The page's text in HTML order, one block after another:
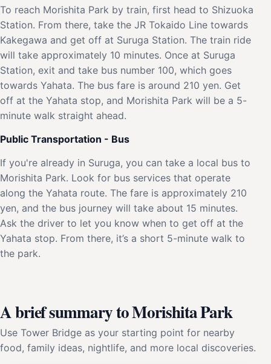
To reach Morishita Park by train, first head to Shizuoka
Station. From there, take the JR Tokaido Line towards
Kakegawa and get off at Suruga Station. The train ride
will take approximately 10 minutes. Once at Suruga
Station, exit and take bus number 100, which goes
towards Yahata. The bus fare is around 210 yen. Get
off at the Yahata stop, and Morishita Park will be a 5-
minute walk straight ahead.
Public Transportation - Bus
If you're already in Suruga, you can take a local bus to
Morishita Park. Look for bus services that operate
along the Yahata route. The fare is approximately 210
yen, and the bus journey will take about 15 minutes.
Ask the driver to let you know when to get off at the
Yahata stop. From there, it’s a short 5-minute walk to
the park.
A brief summary to Morishita Park
Use Tower Bridge as your starting point for nearby
food, family ideas, nightlife, and more local discoveries.